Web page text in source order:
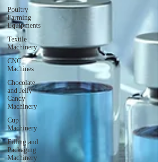
Poultry
Farming
Equipments
Textile
Machinery
CNC
Machines
Chocolate
and Jelly
Candy
Machinery
Cup
Machinery
Filling and
Packaging
Machinery